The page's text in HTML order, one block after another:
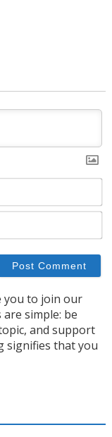
you to join our
simple: be
and support
signifies that you